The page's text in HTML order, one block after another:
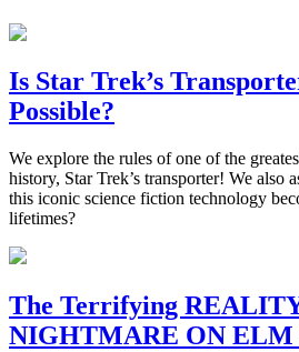
Is Star Trek’s
Possible?
We explore the rules of one of the
history, Star Trek’s transporter! We also
this iconic science fiction technology
lifetimes?
The Terrifying
NIGHTMARE ON ELM